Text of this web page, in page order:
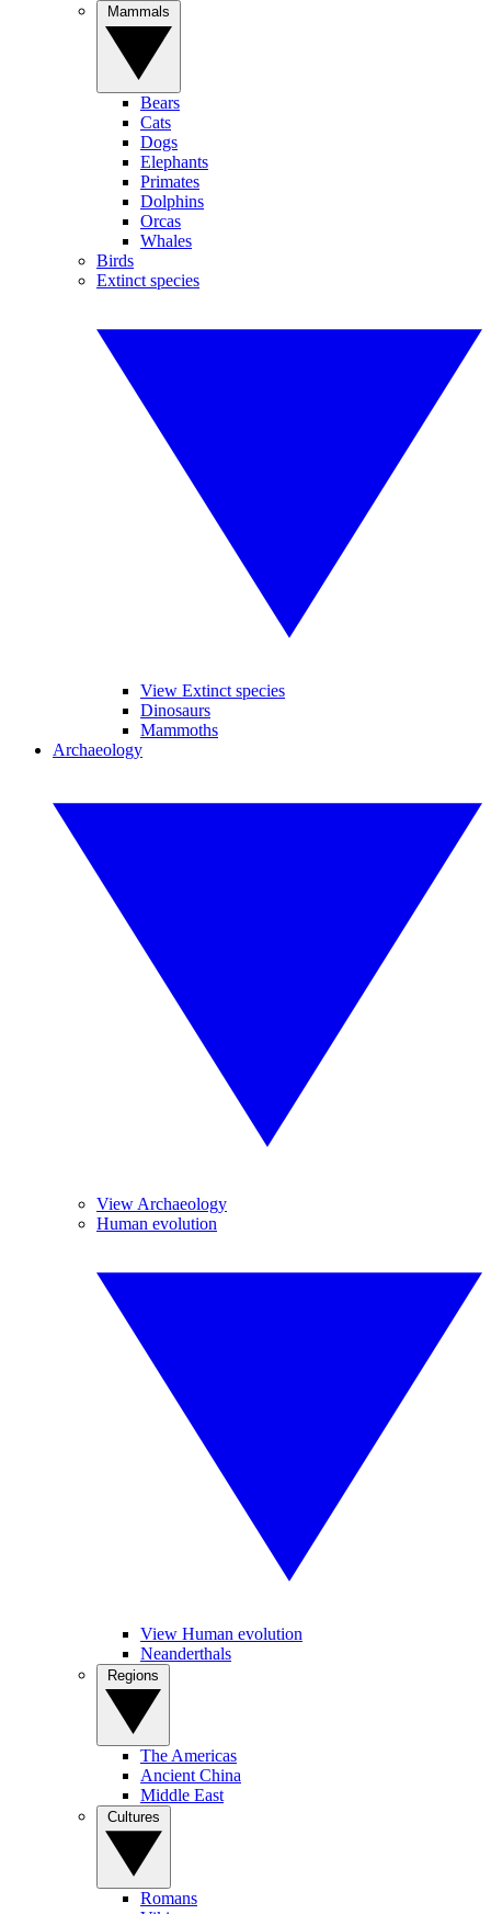
Bears
Cats
Dogs
Elephants
Primates
Dolphins
Orcas
Whales
Birds
Extinct species
View Extinct species
Dinosaurs
Mammoths
Archaeology
View Archaeology
Human evolution
View Human evolution
Neanderthals
The Americas
Ancient China
Middle East
Romans